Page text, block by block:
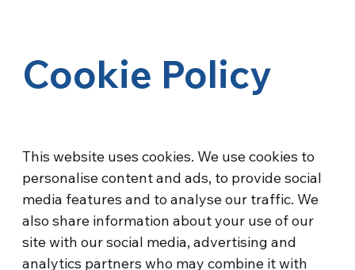
Cookie Policy
This website uses cookies. We use cookies to
personalise content and ads, to provide social
media features and to analyse our traffic. We
also share information about your use of our
site with our social media, advertising and
analytics partners who may combine it with